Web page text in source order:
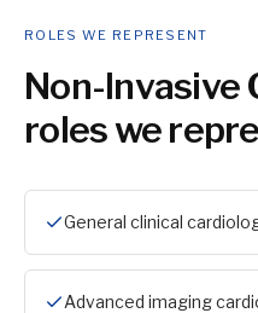
ROLES WE REPRESENT
Non-Invasive
roles we
General clinical
Advanced imaging